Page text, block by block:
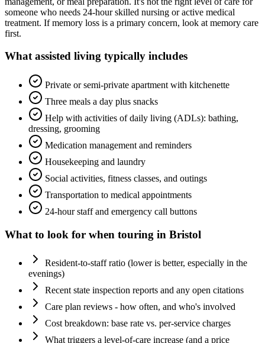
someone who needs 24-hour skilled nursing or active medical
treatment. If memory loss is a primary concern, look at memory care
first.
Whatassisted living typically includes
Private or semi-private apartment with kitchenette
Three meals a day plus snacks
Help with activities of daily living (ADLs): bathing,
dressing, grooming
Medication management and reminders
Housekeeping and laundry
Social activities, fitness classes, and outings
Transportation to medical appointments
24-hour staff and emergency call buttons
What to look for when touring in Bristol
Resident-to-staff ratio (lower is better, especially in the
evenings)
Recent state inspection reports and any open citations
Care plan reviews - how often, and who's involved
Cost breakdown: base rate vs. per-service charges
What triggers a level-of-care increase (and a price